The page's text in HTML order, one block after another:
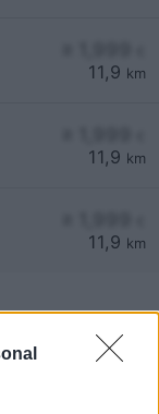
11,9 km
11,9 km
11,9 km